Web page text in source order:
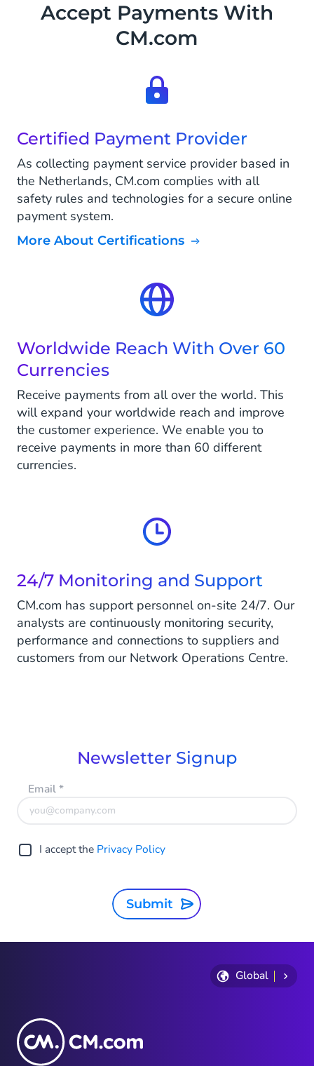
Accept Payments With
CM.com
Certified Payment Provider
As collecting payment service provider based in
the Netherlands, CM.com complies with all
safety rules and technologies for a secure online
payment system.
More About Certifications
Worldwide Reach With Over 60
Currencies
Receive payments from all over the world. This
will expand your worldwide reach and improve
the customer experience. We enable you to
receive payments in more than 60 different
currencies.
24/7 Monitoring and Support
CM.com has support personnel on-site 24/7. Our
analysts are continuously monitoring security,
performance and connections to suppliers and
customers from our Network Operations Centre.
Newsletter Signup
Email*
I accept the Privacy Policy
Submit
Global